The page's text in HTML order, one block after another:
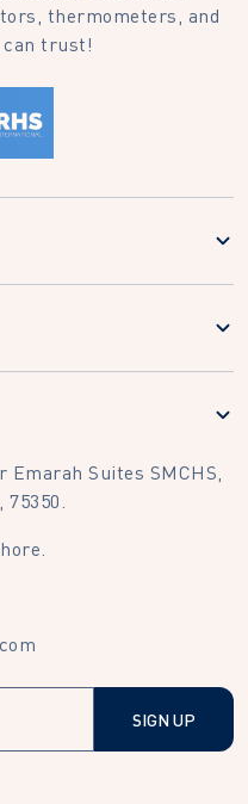
thermometers, and
can trust!
Suites SMCHS,
SIGN UP